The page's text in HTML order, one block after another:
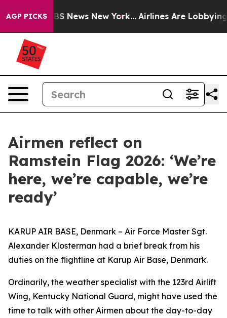
AGP PICKS
was CBS News New York... Airlines Are Lobbying To
Airmen reflect on
Ramstein Flag 2026: ‘We’re
here, we’re capable, we’re
ready’
KARUP AIR BASE, Denmark – Air Force Master Sgt.
Alexander Klosterman had a brief break from his
duties on the flightline at Karup Air Base, Denmark.
Ordinarily, the weather specialist with the 123rd Airlift
Wing, Kentucky National Guard, might have used the
time to talk with other Airmen about the day-to-day